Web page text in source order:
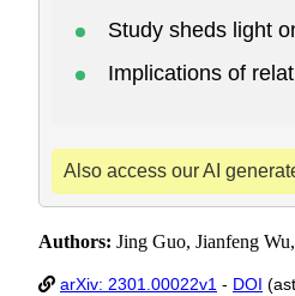
Study sheds light
Implications of
Also access our AI
Authors: Jing Guo, Jianfeng
arXiv: 2301.00022v1 - DOI